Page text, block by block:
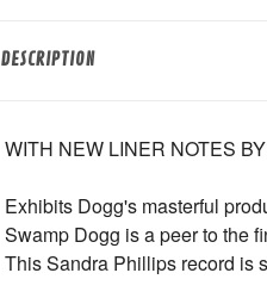
DESCRIPTION
WITH NEW LINER NOTES
Exhibits Dogg's masterful
Swamp Dogg is a peer to the
This Sandra Phillips record is